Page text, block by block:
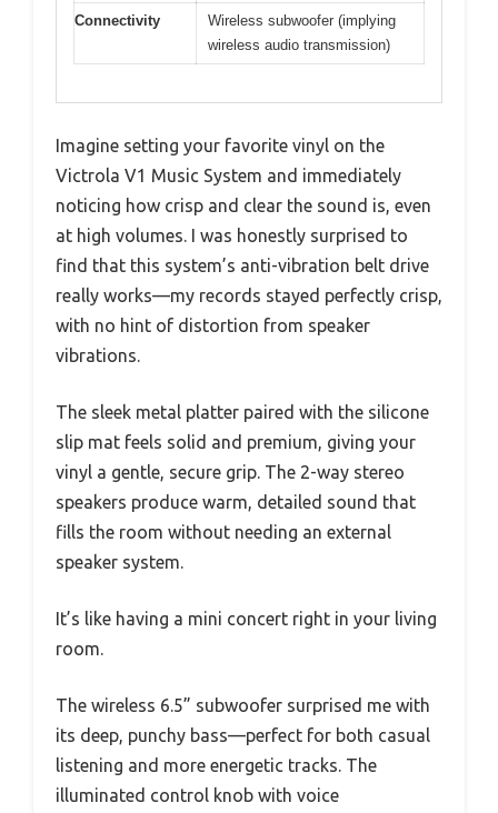
Connectivity
Wireless subwoofer (implying
wireless audio transmission)
Imagine setting your favorite vinyl on the
Victrola V1 Music System and immediately
noticing how crisp and clear the sound is, even
at high volumes. I was honestly surprised to
find that this system’s anti-vibration belt drive
really works—my records stayed perfectly crisp,
with no hint of distortion from speaker
vibrations.
The sleek metal platter paired with the silicone
slip mat feels solid and premium, giving your
vinyl a gentle, secure grip. The 2-way stereo
speakers produce warm, detailed sound that
fills the room without needing an external
speaker system.
It’s like having a mini concert right in your living
room.
The wireless 6.5” subwoofer surprised me with
its deep, punchy bass—perfect for both casual
listening and more energetic tracks. The
illuminated control knob with voice